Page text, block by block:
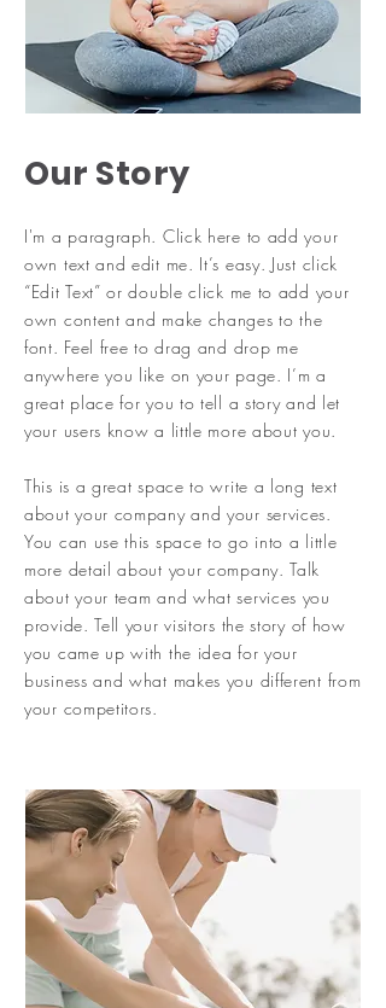
Our Story
I'm a paragraph. Click here to add your
own text and edit me. It’s easy. Just click
“Edit Text” or double click me to add your
own content and make changes to the
font. Feel free to drag and drop me
anywhere you like on your page. I’m a
great place for you to tell a story and let
your users know a little more about you.
​This is a great space to write a long text
about your company and your services.
You can use this space to go into a little
more detail about your company. Talk
about your team and what services you
provide. Tell your visitors the story of how
you came up with the idea for your
business and what makes you different from
your competitors.